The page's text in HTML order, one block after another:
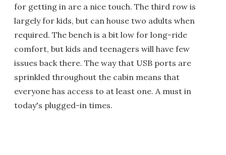
for getting in are a nice touch. The third row is
largely for kids, but can house two adults when
required. The bench is a bit low for long-ride
comfort, but kids and teenagers will have few
issues back there. The way that USB ports are
sprinkled throughout the cabin means that
everyone has access to at least one. A must in
today's plugged-in times.